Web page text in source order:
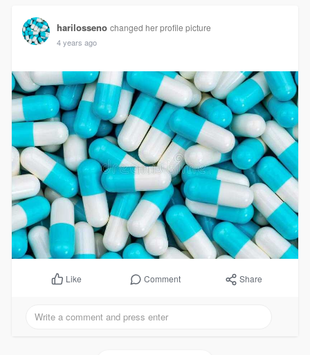
harilosseno changed her profile picture
4 years ago
Like Comment Share